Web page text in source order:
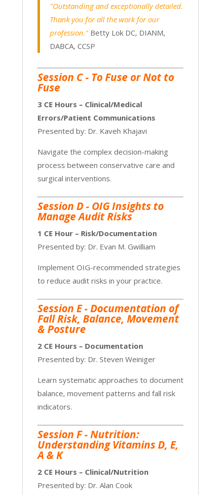
"Outstanding and exceptionally detailed.
Thank you for all the work for our
profession." Betty Lok DC, DIANM,
DABCA, CCSP
Session C - To Fuse or Not to
Fuse
3 CE Hours – Clinical/Medical
Errors/Patient Communications
Presented by: Dr. Kaveh Khajavi
Navigate the complex decision-making
process between conservative care and
surgical interventions.
Session D - OIG Insights to
Manage Audit Risks
1 CE Hour – Risk/Documentation
Presented by: Dr. Evan M. Gwilliam
Implement OIG-recommended strategies
to reduce audit risks in your practice.
Session E - Documentation of
Fall Risk, Balance, Movement
& Posture
2 CE Hours – Documentation
Presented by: Dr. Steven Weiniger
Learn systematic approaches to document
balance, movement patterns and fall risk
indicators.
Session F -Nutrition:
Understanding Vitamins D, E,
A & K
2 CE Hours – Clinical/Nutrition
Presented by: Dr. Alan Cook